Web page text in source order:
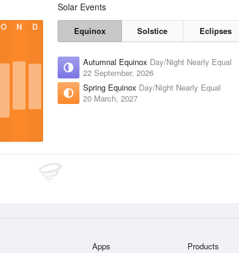
O N D
Solar Events
Equinox Solstice Eclipses
Autumnal Equinox Day/Night Nearly Equal
22 September, 2026
Spring Equinox Day/Night Nearly Equal
20 March, 2027
Apps Products